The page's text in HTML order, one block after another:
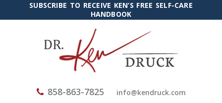
SUBSCRIBE TO RECEIVE KEN’S FREE SELF-CARE
HANDBOOK
858-863-7825 moc.kcurdnek
@ofni